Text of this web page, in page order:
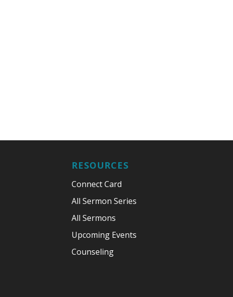
RESOURCES
Connect Card
All Sermon Series
All Sermons
Upcoming Events
Counseling